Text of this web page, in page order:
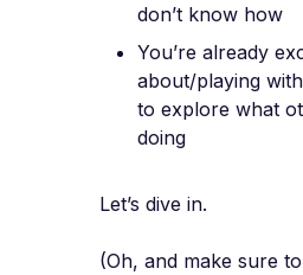
don’t know how
You’re already
about/playing
to explore what
doing
Let’s dive in.
(Oh, and make sure